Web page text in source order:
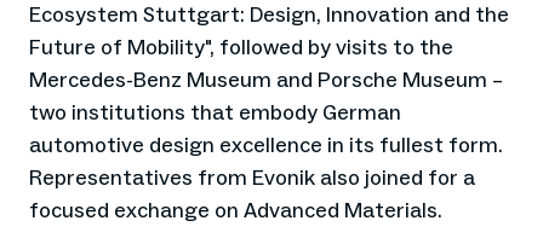
Ecosystem Stuttgart: Design, Innovation and the
Future of Mobility", followed by visits to the
Mercedes-Benz Museum and Porsche Museum –
two institutions that embody German
automotive design excellence in its fullest form.
Representatives from Evonik also joined for a
focused exchange on Advanced Materials.